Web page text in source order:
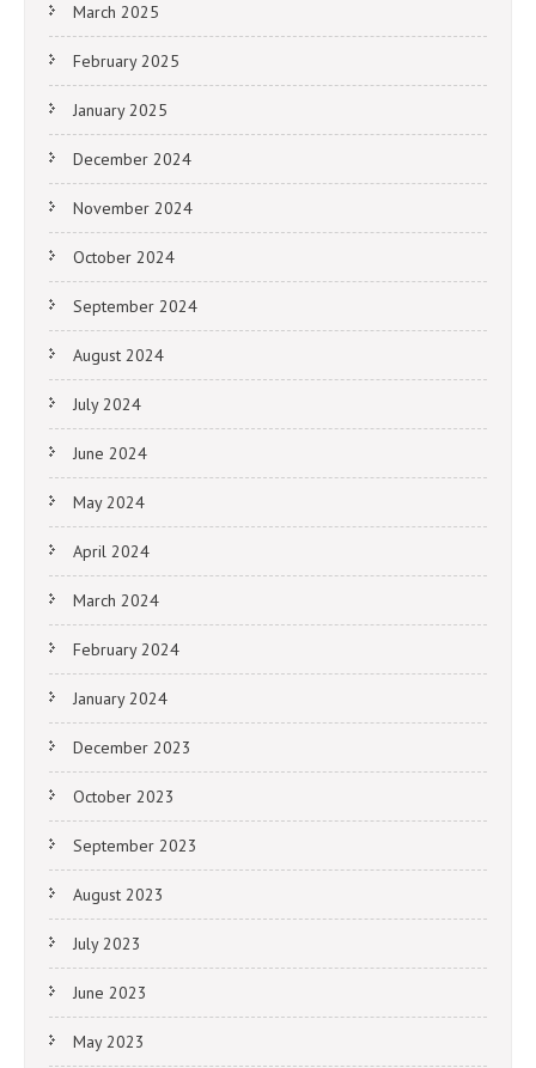
March 2025
February 2025
January 2025
December 2024
November 2024
October 2024
September 2024
August 2024
July 2024
June 2024
May 2024
April 2024
March 2024
February 2024
January 2024
December 2023
October 2023
September 2023
August 2023
July 2023
June 2023
May 2023